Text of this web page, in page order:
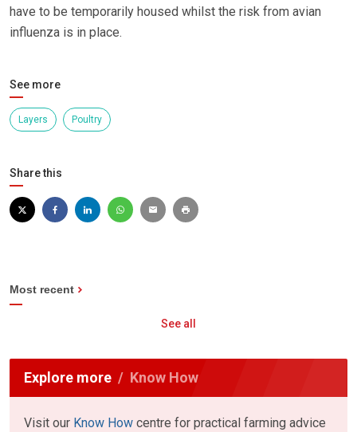
have to be temporarily housed whilst the risk from avian
influenza is in place.
See more
Layers Poultry
Share this
Most recent
See all
Explore more Know How
Visit our Know How centre for practical farming advice